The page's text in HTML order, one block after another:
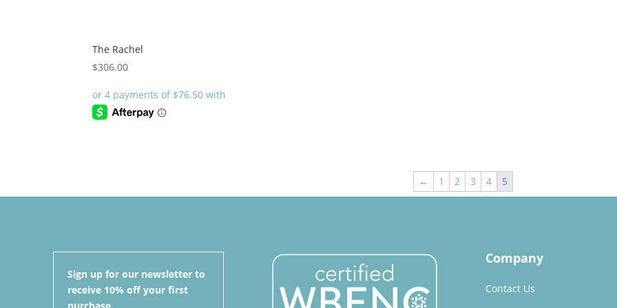
The Rachel
$306.00
← 1 2 3 4 5
Sign up for our newsletter to
receive 10% off your first
Company
Contact Us